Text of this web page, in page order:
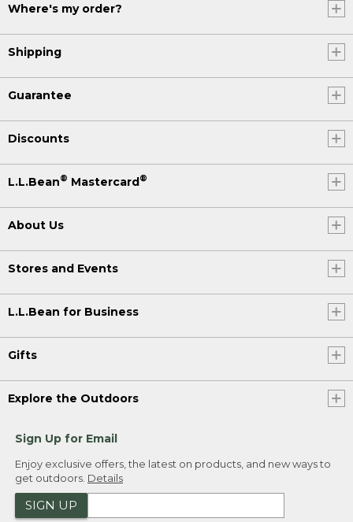
Where's my order?
Shipping
Guarantee
Discounts
L.L.Bean® Mastercard®
About Us
Stores and Events
L.L.Bean for Business
Gifts
Explore the Outdoors
Sign Up for Email
Enjoy exclusive offers, the latest on products, and new ways to
get outdoors. Details
SIGN UP